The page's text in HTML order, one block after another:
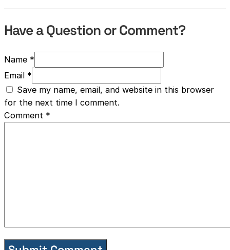
Have a Question or Comment?
Name *
Email *
Save my name, email, and website in this browser
for the next time I comment.
Comment *